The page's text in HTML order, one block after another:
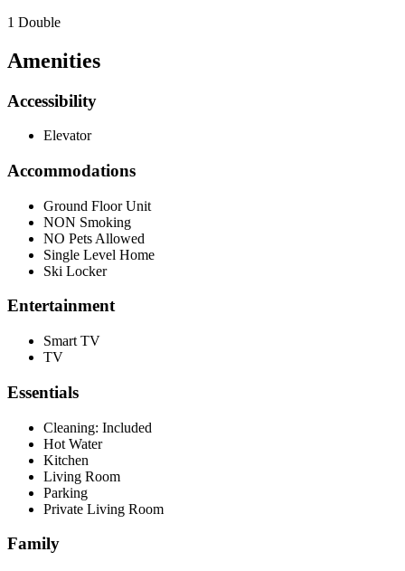
1 Double
Amenities
Accessibility
Elevator
Accommodations
Ground Floor Unit
NON Smoking
NO Pets Allowed
Single Level Home
Ski Locker
Entertainment
Smart TV
TV
Essentials
Cleaning: Included
Hot Water
Kitchen
Living Room
Parking
Private Living Room
Family